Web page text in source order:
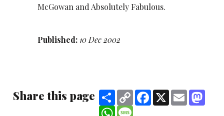
McGowan and Absolutely Fabulous.
Published: 10 Dec 2002
Share this page ShareCopy
Link
Facebook
X Email
WhatsApp